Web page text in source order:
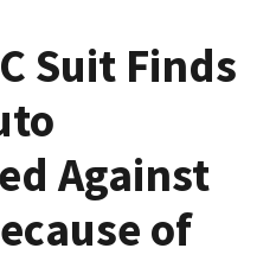
Suit Finds
Against
of